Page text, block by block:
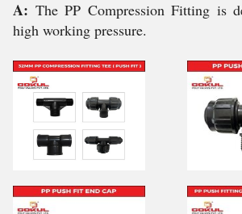
A: The PP Compression Fitting is
high working pressure.